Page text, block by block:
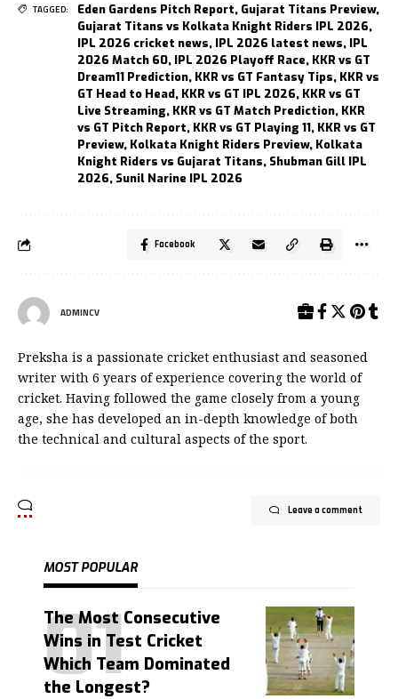
TAGGED: Eden Gardens Pitch Report, Gujarat Titans Preview,
Gujarat Titans vs Kolkata Knight Riders IPL 2026,
IPL 2026 cricket news, IPL 2026 latest news, IPL
2026 Match 60, IPL 2026 Playoff Race, KKR vs GT
Dream11 Prediction, KKR vs GT Fantasy Tips, KKR vs
GT Head to Head, KKR vs GT IPL 2026, KKR vs GT
Live Streaming, KKR vs GT Match Prediction, KKR
vs GT Pitch Report, KKR vs GT Playing 11, KKR vs GT
Preview, Kolkata Knight Riders Preview, Kolkata
Knight Riders vs Gujarat Titans, Shubman Gill IPL
2026, Sunil Narine IPL 2026
Facebook
ADMINCV
Preksha is a passionate cricket enthusiast and seasoned
writer with 6 years of experience covering the world of
cricket. Having followed the game closely from a young
age, she has developed an in-depth knowledge of both
the technical and cultural aspects of the sport.
Leave a comment
MOST POPULAR
The Most Consecutive
Wins in Test Cricket
Which Team Dominated
the Longest?